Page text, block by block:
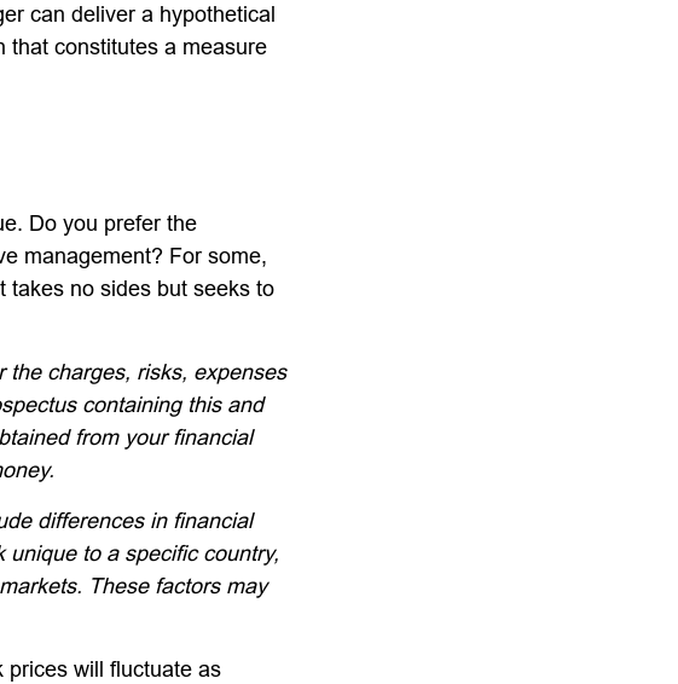
can deliver a hypothetical
that constitutes a measure
Do you prefer the
management? For some,
takes no sides but seeks to
the charges, risks, expenses
containing this and
from your financial
differences in financial
to a specific country,
These factors may
prices will fluctuate as